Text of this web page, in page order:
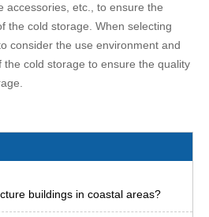
accessories, etc., to ensure the
the cold storage. When selecting
consider the use environment and
cold storage to ensure the quality
buildings in coastal areas?